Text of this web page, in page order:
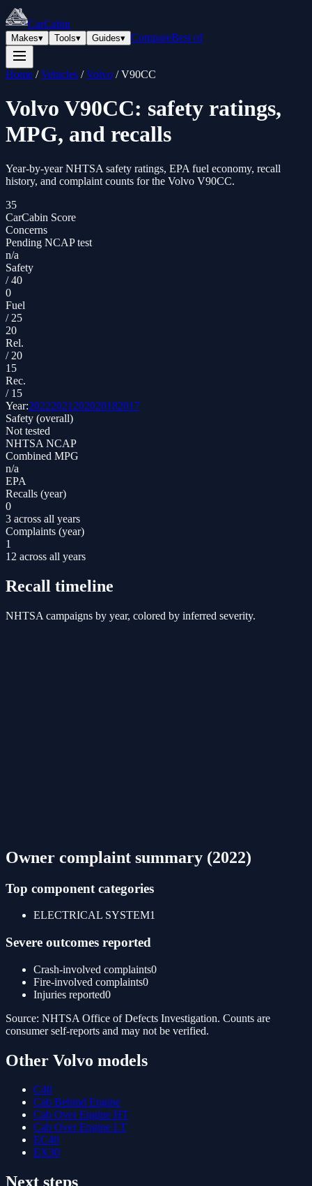
CarCabin
Makes▾ Tools▾ Guides▾ CompareBest of
Home /Vehicles /Volvo /V90CC
Volvo V90CC: safety ratings,
MPG, and recalls
Year-by-year NHTSA safety ratings, EPA fuel economy, recall
history, and complaint counts for the Volvo V90CC.
35
CarCabin Score
Concerns
Pending NCAP test
n/a
Safety
/40
0
Fuel
/ 25
20
Rel.
/ 20
15
Rec.
/ 15
Year:20222021 202020182017
Safety (overall)
Not tested
NHTSA NCAP
Combined MPG
n/a
EPA
Recalls (year)
0
3 across all years
Complaints (year)
1
12 across all years
Recall timeline
NHTSA campaigns by year, colored by inferred severity.
Owner complaint summary (2022)
Top component categories
ELECTRICAL SYSTEM1
Severe outcomes reported
Crash-involved complaints0
Fire-involved complaints0
Injuries reported0
Source: NHTSA Office of Defects Investigation. Counts are
consumer self-reports and may not be verified.
Other Volvo models
C40
Cab Behind Engine
Cab Over Engine HT
Cab Over Engine LT
EC40
EX30
Next steps